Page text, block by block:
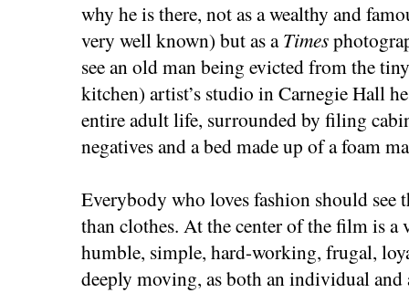
why he is there, not as a wealthy and
very well known) but as aTimes
see an old man being evicted from the
kitchen) artist’s studio in Carnegie Hall
entire adult life, surrounded by filing
negatives and a bed made up of a foam
Everybody who loves fashion should see
than clothes. At the center of the film is a
humble, simple, hard-working, frugal,
deeply moving, as both an individual and